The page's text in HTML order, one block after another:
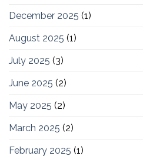
December 2025 (1)
August 2025 (1)
July 2025 (3)
June 2025 (2)
May 2025 (2)
March 2025 (2)
February 2025 (1)